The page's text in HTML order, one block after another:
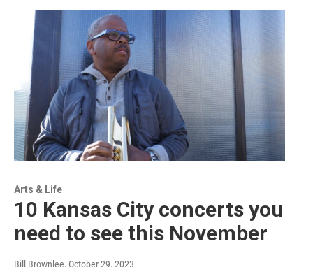
Arts & Life
10 Kansas City concerts you
need to see this November
Bill Brownlee, October 29, 2023